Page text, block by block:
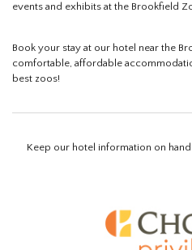
events and exhibits at the Brookfield
Book your stay at our hotel near the
comfortable, affordable
best zoos!
Keep our hotel information on